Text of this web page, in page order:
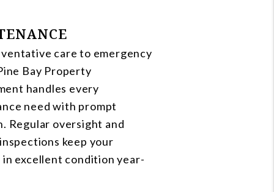
care to emergency
Bay Property
handles every
need with prompt
Regular oversight and
keep your
excellent condition year-